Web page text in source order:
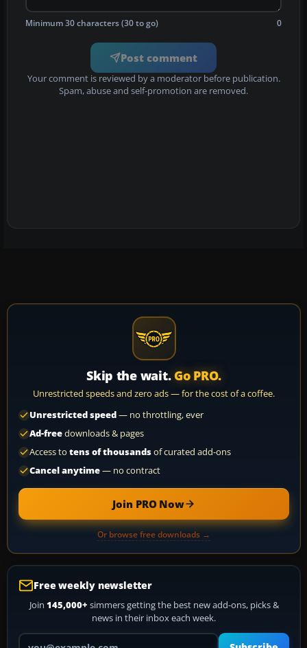
Minimum 30 characters (30 to go) 0
Post comment
Your comment is reviewed by a moderator before publication.
Spam, abuse and self-promotion are removed.
Skip the wait. Go PRO.
Unrestricted speeds and zero ads — for the cost of a coffee.
Unrestricted speed— no throttling, ever
Ad-freedownloads & pages
Access to tens of thousandsof curated add-ons
Cancel anytime— no contract
Join PRO Now
Or browse free downloads →
Free weekly newsletter
Join 145,000+ simmers getting the best new add-ons, picks &
news in their inbox each week.
Your email address